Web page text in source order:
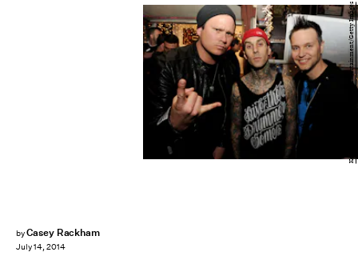
byCasey Rackham
July 14, 2014
Kevin Winter/Getty Images Entertainment/Getty Images